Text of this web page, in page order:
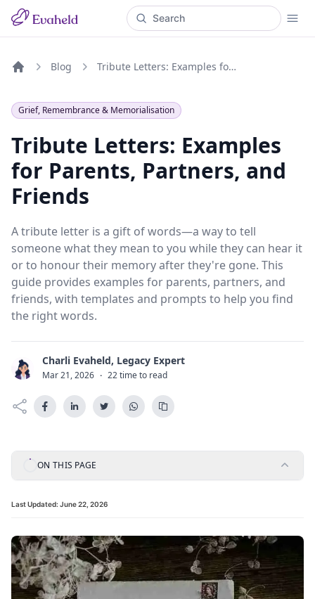
Blog Tribute Letters: Examples for Parents, Partners, and Friends
Grief, Remembrance & Memorialisation
Tribute Letters: Examples
for Parents, Partners, and
Friends
A tribute letter is a gift of words—a way to tell
someone what they mean to you while they can hear it
or to honour their memory after they're gone. This
guide provides examples for parents, partners, and
friends, with templates and prompts to help you find
the right words.
C Charli Evaheld, Legacy Expert
Mar 21, 2026 · 22 time to read
ON THIS PAGE
Last Updated: June 22, 2026